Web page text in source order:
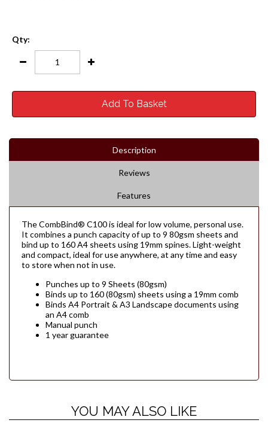
Qty:
Add To Basket
Description
Reviews
Features
The CombBind® C100 is ideal for low volume, personal use.
It combines a punch capacity of up to 9 80gsm sheets and
bind up to 160 A4 sheets using 19mm spines. Light-weight
and compact, ideal for use anywhere, at any time and easy
to store when not in use.
Punches up to 9 Sheets (80gsm)
Binds up to 160 (80gsm) sheets using a 19mm comb
Binds A4 Portrait & A3 Landscape documents using
an A4 comb
Manual punch
1 year guarantee
YOU MAY ALSO LIKE